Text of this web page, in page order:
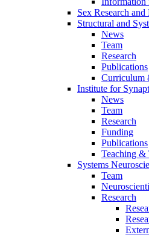
Sex Research
Structural and
News
Team
Research
Publications
Curriculum
Institute for
News
Team
Research
Funding
Publications
Teaching &
Systems
Team
Research